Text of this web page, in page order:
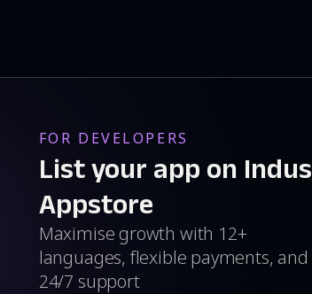
FOR DEVELOPERS
List your app on Indus
Appstore
Maximise growth with 12+
languages, flexible payments, and
24/7 support